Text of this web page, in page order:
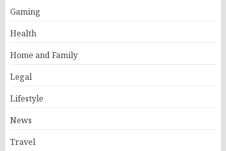
Gaming
Health
Home and Family
Legal
Lifestyle
News
Travel